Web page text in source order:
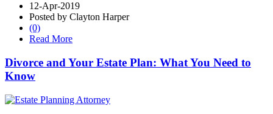
12-Apr-2019
Posted by Clayton Harper
(0)
Read More
Divorce and Your Estate Plan: What You Need to
Know